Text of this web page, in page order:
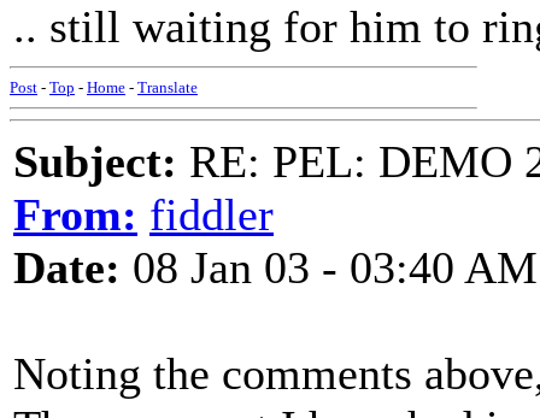
.. still waiting for him to
Post - Top - Home - Translate
Subject: RE: PEL: DEMO
From: fiddler
Date: 08 Jan 03 - 03:40 AM
Noting the comments